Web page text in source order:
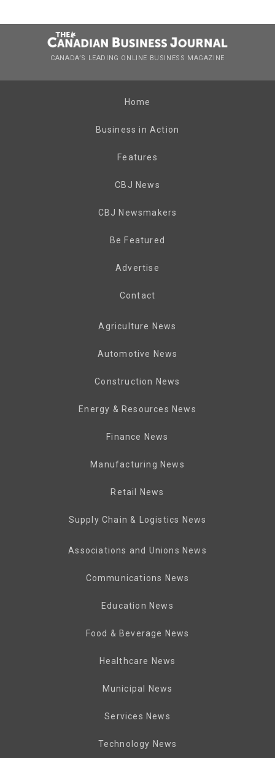
CANADA’S LEADING ONLINE BUSINESS MAGAZINE
Home
Business in Action
Features
CBJ News
CBJ Newsmakers
Be Featured
Advertise
Contact
Agriculture News
Automotive News
Construction News
Energy & Resources News
Finance News
Manufacturing News
Retail News
Supply Chain & Logistics News
Associations and Unions News
Communications News
Education News
Food & Beverage News
Healthcare News
Municipal News
Services News
Technology News